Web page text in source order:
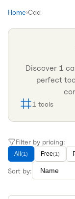
Home›Cad
Discover 1
perfect
1 tools
Filter by pricing:
All (1) Free(1)
Sort by: